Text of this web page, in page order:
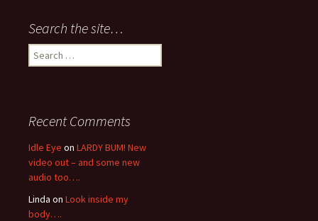
Search the site…
Search
for:
Recent Comments
Idle Eye on LARDY BUM! New
video out – and some new
audio too….
Linda on Look inside my
body….